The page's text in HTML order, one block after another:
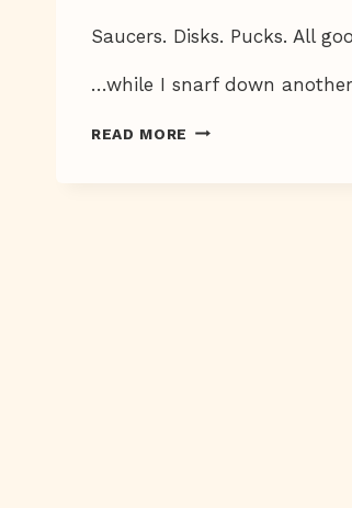
Saucers. Disks. Pucks. All
…while I snarf down
READ MORE MMMM,